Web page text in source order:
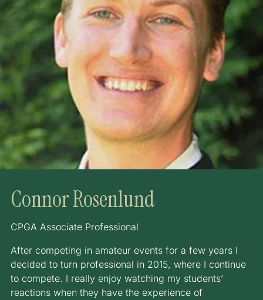
Connor Rosenlund
CPGA Associate Professional
After competing in amateur events for a few years I
decided to turn professional in 2015, where I continue
to compete. I really enjoy watching my students’
reactions when they have the experience of